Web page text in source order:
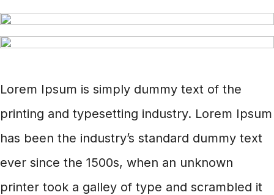
Lorem Ipsum is simply dummy text of the
printing and typesetting industry. Lorem Ipsum
has been the industry’s standard dummy text
ever since the 1500s, when an unknown
printer took a galley of type and scrambled it